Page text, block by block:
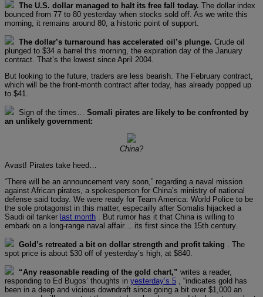
The U.S. dollar managed to halt its free fall today. The dollar index
bounced from 77 to 80 yesterday when stocks sold off. As we write this
morning, it remains around 80, a historic point of support.
The dollar’s turnaround has accelerated oil’s plunge. Crude oil
plunged to $34 a barrel this morning, the expiration day of the January
contract. That’s the lowest since April 2004.
But looking to the future, traders are less bearish. The February contract,
which will be the front-month contract after today, has already popped up
to $41.
Sign of the times… Somali pirates are likely to be confronted by
an unlikely government:
China?
Avast! Pirates take heed…
“There will be an announcement very soon,” regarding a naval mission
against African pirates, a spokesperson for China’s ministry of national
defense said today. We were ready for Team America: World Police to be
the sole protagonist in this matter, especailly after Somalis hijacked a
Saudi oil tanker last month . But rumor has it that China is willing to
embark on a long-range naval affair… its first since the 15th century.
Gold’s retreated a bit on dollar strength and profit taking . The
spot price is about $30 off of yesterday’s high, at $840.
“Any reasonable reading of the gold chart,” writes a reader,
responding to Ed Bugos’ thoughts in yesterday’s 5 , “indicates gold has
been in a deep and vicious downdraft since going a bit over $1,000 an